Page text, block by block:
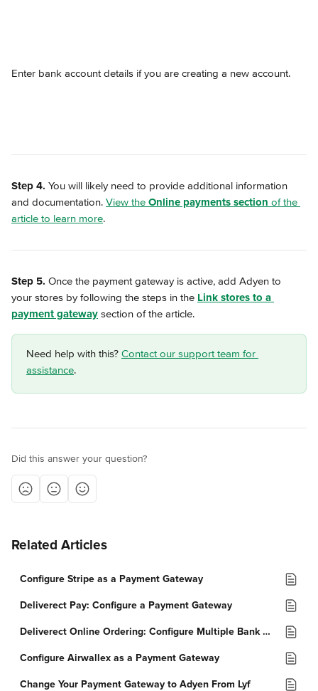
Enter bank account details if you are creating a new account.
Step 4. You will likely need to provide additional information
and documentation. View the Online payments section of the
article to learn more.
Step 5. Once the payment gateway is active, add Adyen to
your stores by following the steps in the Link stores to a
payment gateway section of the article.
Need help with this? Contact our support team for
assistance.
Did this answer your question?
Related Articles
Configure Stripe as a Payment Gateway
Deliverect Pay: Configure a Payment Gateway
Deliverect Online Ordering: Configure Multiple Bank Accounts
Configure Airwallex as a Payment Gateway
Change Your Payment Gateway to Adyen From Lyf